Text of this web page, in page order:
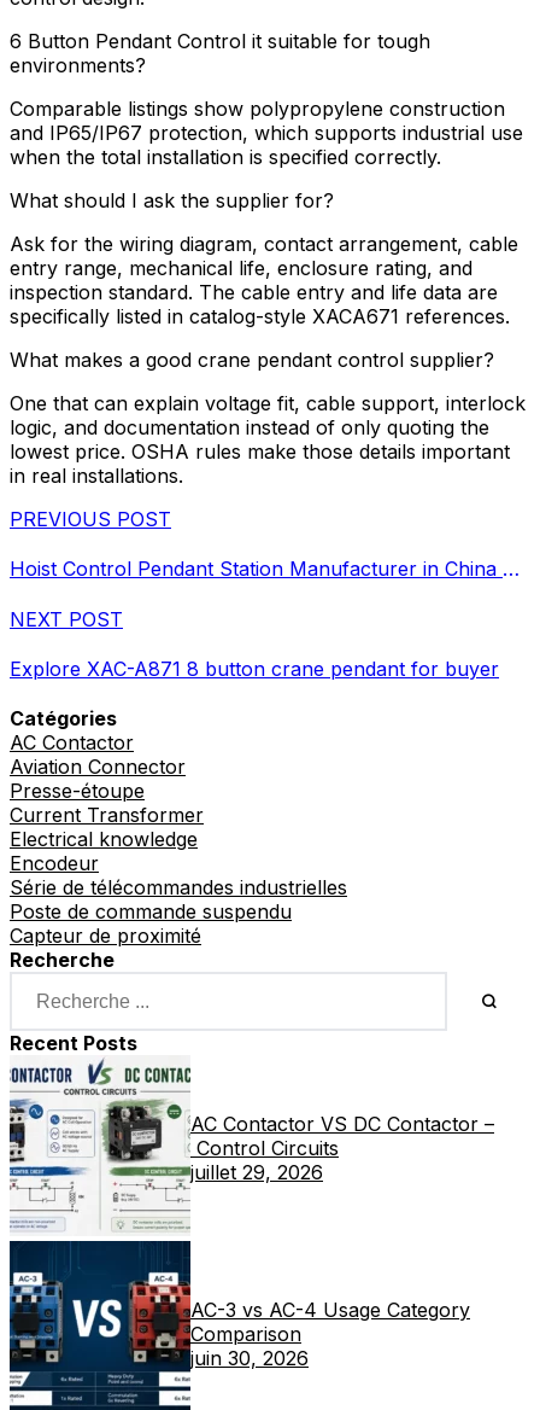
Catégories
AC Contactor
Aviation Connector
Presse-étoupe
Current Transformer
Electrical knowledge
Encodeur
Série de télécommandes industrielles
Poste de commande suspendu
Capteur de proximité
Recherche
Recent Posts
AC Contactor VS DC Contactor –
Control Circuits
juillet 29, 2026
AC-3 vs AC-4 Usage Category
Comparison
juin 30, 2026
6 Button Pendant Control it suitable for tough
environments?
Comparable listings show polypropylene construction
and IP65/IP67 protection, which supports industrial use
when the total installation is specified correctly.
What should I ask the supplier for?
Ask for the wiring diagram, contact arrangement, cable
entry range, mechanical life, enclosure rating, and
inspection standard. The cable entry and life data are
specifically listed in catalog-style XACA671 references.
What makes a good crane pendant control supplier?
One that can explain voltage fit, cable support, interlock
logic, and documentation instead of only quoting the
lowest price. OSHA rules make those details important
in real installations.
PREVIOUS POST
Hoist Control Pendant Station Manufacturer in China Supplier
NEXT POST
Explore XAC-A871 8 button crane pendant for buyer